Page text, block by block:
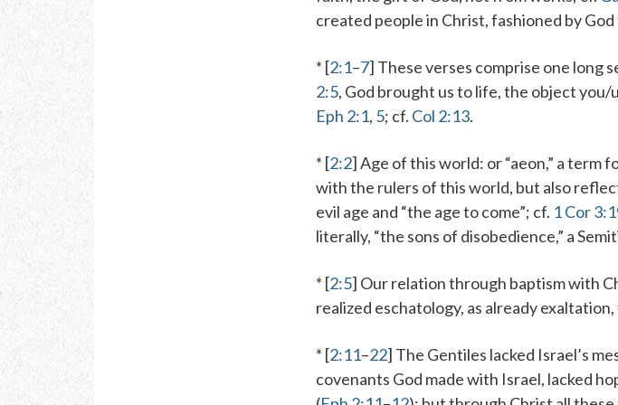
created people in Christ, fashioned by
* [2:1–7] These verses comprise one long
2:5, God brought us to life, the object you/
Eph 2:1, 5; cf. Col 2:13.
* [2:2]Age of this world: or “aeon,” a term
with the rulers of this world, but also
evil age and “the age to come”; cf. 1 Cor
literally, “the sons of disobedience,” a
* [2:5] Our relation through baptismwith
realized eschatology, as already
* [2:11–22] The Gentiles lacked Israel’s
covenants God made with Israel, lacked